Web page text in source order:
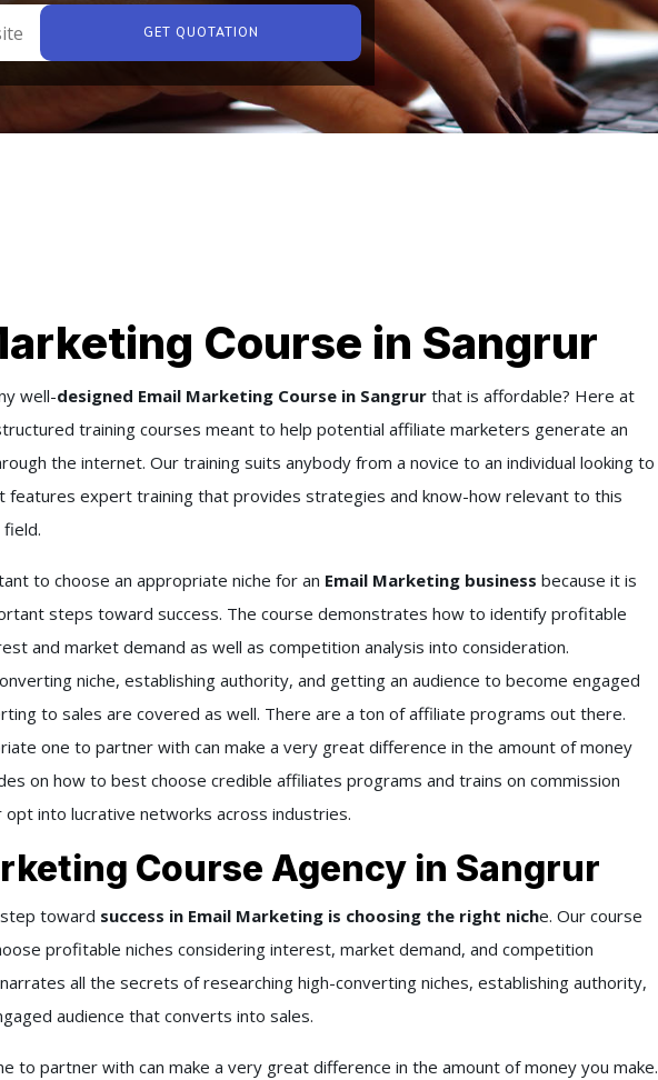
GET QUOTATION
Course in Sangrur
well-designed Email Marketing Course in Sangrur that is affordable? Here at
training courses meant to help potential affiliate marketers generate an
the internet. Our training suits anybody from a novice to an individual looking to
features expert training that provides strategies and know-how relevant to this
to choose an appropriate niche for an Email Marketing business because it is
steps toward success. The course demonstrates how to identify profitable
and market demand as well as competition analysis into consideration.
niche, establishing authority, and getting an audience to become engaged
to sales are covered as well. There are a ton of affiliate programs out there.
one to partner with can make a very great difference in the amount of money
on how to best choose credible affiliates programs and trains on commission
into lucrative networks across industries.
Course Agency in Sangrur
toward success in Email Marketing is choosing the right niche. Our course
profitable niches considering interest, market demand, and competition
all the secrets of researching high-converting niches, establishing authority,
audience that converts into sales.
to partner with can make a very great difference in the amount of money you make.